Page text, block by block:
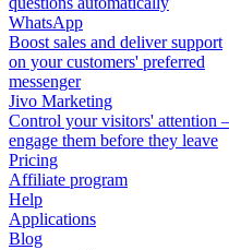
WhatsApp
Boost sales and deliver support
on your customers' preferred
messenger
Jivo Marketing
Control your visitors' attention
engage them before they leave
Pricing
Affiliate program
Help
Applications
Blog